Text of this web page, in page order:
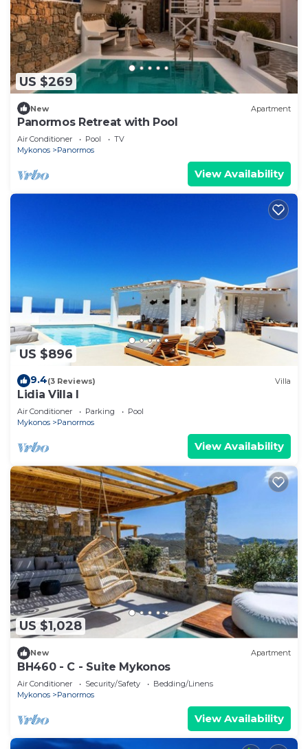
US $269
New Apartment
Panormos Retreat with Pool
Air Conditioner Pool
TV
Mykonos
Panormos
View Availability
US $896
9.4(3 Reviews) Villa
Lidia Villa I
Air Conditioner Parking
Pool
Mykonos
Panormos
View Availability
US $1,028
New Apartment
BH460 - C - Suite Mykonos
Air Conditioner Security/Safety
Bedding/Linens
Mykonos
Panormos
View Availability